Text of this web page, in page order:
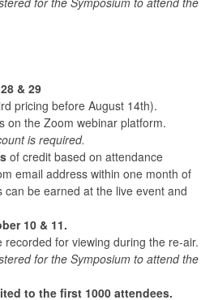
& 29
pricing before August 14th).
on the Zoom webinar platform.
is required.
of credit based on attendance
email address within one month of
can be earned at the live event and
10 & 11.
recorded for viewing during the re-air.
for the Symposium to attend the
to the first 1000 attendees.